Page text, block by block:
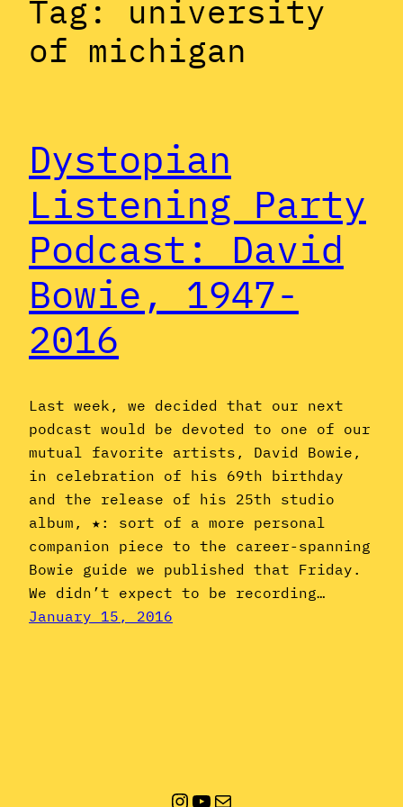
Tag: university
of michigan
Dystopian
Listening Party
Podcast: David
Bowie, 1947-
2016
Last week, we decided that our next
podcast would be devoted to one of our
mutual favorite artists, David Bowie,
in celebration of his 69th birthday
and the release of his 25th studio
album, ★: sort of a more personal
companion piece to the career-spanning
Bowie guide we published that Friday.
We didn’t expect to be recording…
January 15, 2016
Instagram
YouTube
Mail